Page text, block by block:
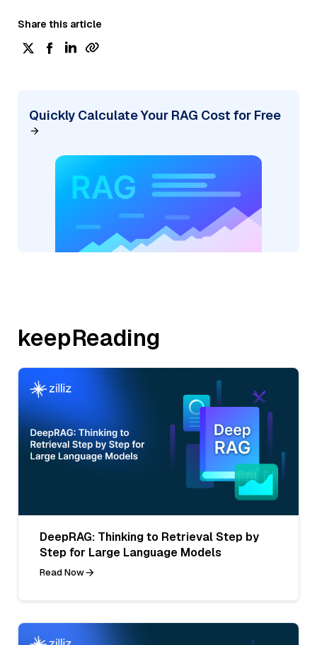
Share this article
Quickly Calculate Your RAG Cost for Free
keepReading
DeepRAG: Thinking to Retrieval Step by
Step for Large Language Models
Read Now